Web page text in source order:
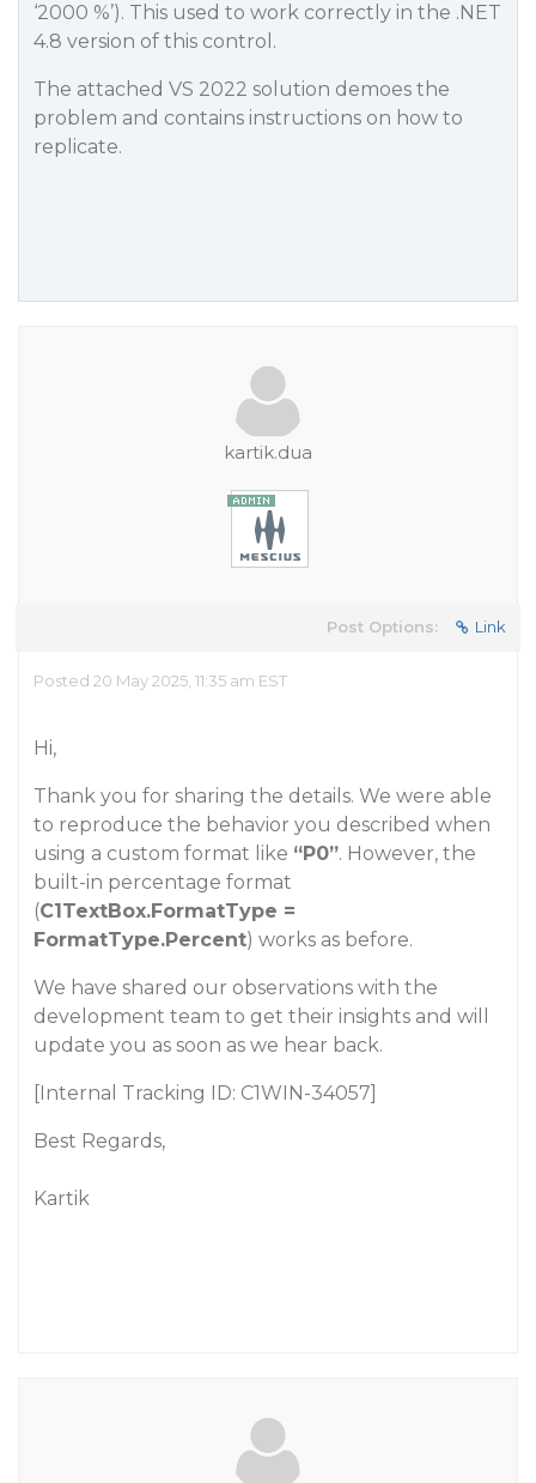
‘2000 %’). This used to work correctly in the .NET
4.8 version of this control.
The attached VS 2022 solution demoes the
problem and contains instructions on how to
replicate.
kartik.dua
Post Options: Link
Posted 20 May 2025, 11:35 am EST
Hi,
Thank you for sharing the details. We were able
to reproduce the behavior you described when
using a custom format like “P0”. However, the
built-in percentage format
(C1TextBox.FormatType =
FormatType.Percent) works as before.
We have shared our observations with the
development team to get their insights and will
update you as soon as we hear back.
[Internal Tracking ID: C1WIN-34057]
Best Regards,
Kartik